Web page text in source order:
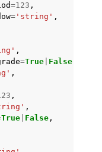
=123 ,
= 'string' ,
,
=True False
,
,
,
True False ,